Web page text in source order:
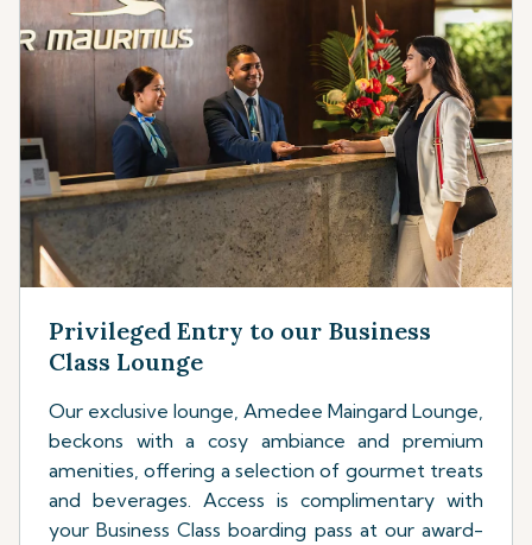
Privileged Entry to our Business
Class Lounge
Our exclusive lounge, Amedee Maingard Lounge,
beckons with a cosy ambiance and premium
amenities, offering a selection of gourmet treats
and beverages. Access is complimentary with
your Business Class boarding pass at our award-